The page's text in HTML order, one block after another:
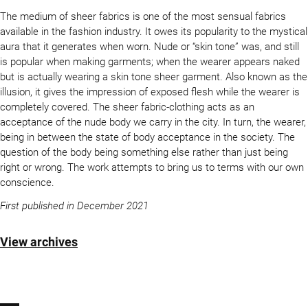
The medium of sheer fabrics is one of the most sensual fabrics
available in the fashion industry. It owes its popularity to the mystical
aura that it generates when worn. Nude or “skin tone” was, and still
is popular when making garments; when the wearer appears naked
but is actually wearing a skin tone sheer garment. Also known as the
illusion, it gives the impression of exposed flesh while the wearer is
completely covered. The sheer fabric-clothing acts as an
acceptance of the nude body we carry in the city. In turn, the wearer,
being in between the state of body acceptance in the society. The
question of the body being something else rather than just being
right or wrong. The work attempts to bring us to terms with our own
conscience.
First published in December 2021
View archives